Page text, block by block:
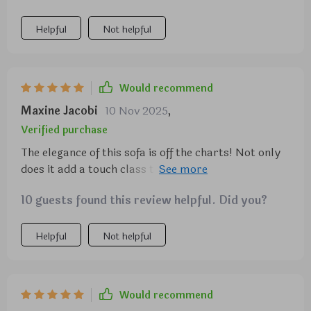
Helpful Not helpful
Would recommend
Maxine Jacobi 10 Nov 2025,
Verified purchase
The elegance of this sofa is off the charts! Not only
does it add a touch class to my living room, but it
lounge all day.
10 guests found this review helpful. Did you?
Helpful Not helpful
Would recommend